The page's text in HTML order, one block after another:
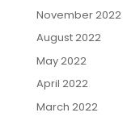
November 2022
August 2022
May 2022
April 2022
March 2022